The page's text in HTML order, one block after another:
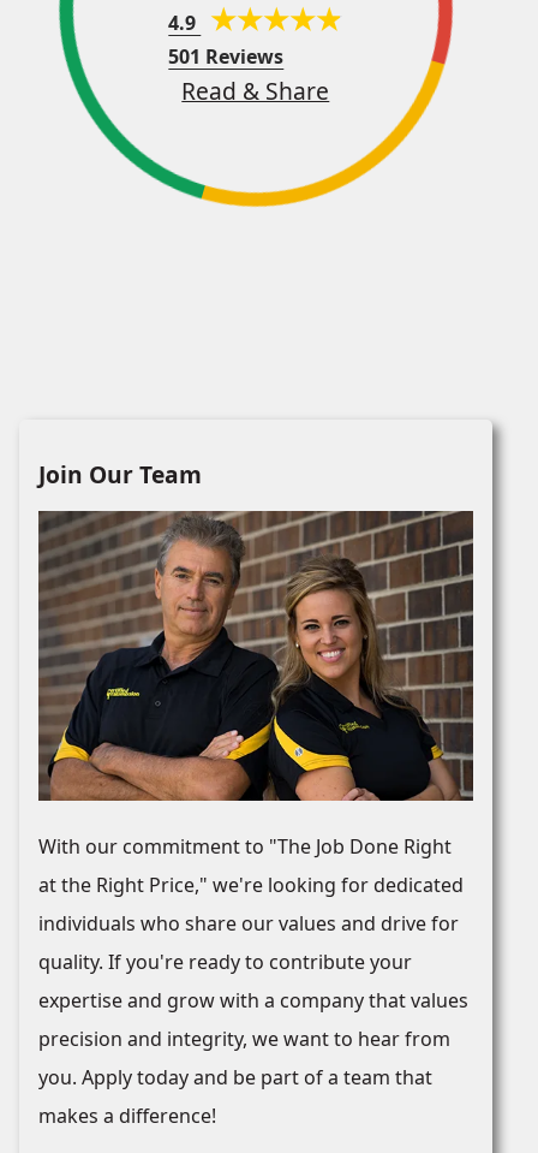
4.9
501 Reviews
Read & Share
Join Our Team
With our commitment to "The Job Done Right
at the Right Price," we're looking for dedicated
individuals who share our values and drive for
quality. If you're ready to contribute your
expertise and grow with a company that values
precision and integrity, we want to hear from
you. Apply today and be part of a team that
makes a difference!